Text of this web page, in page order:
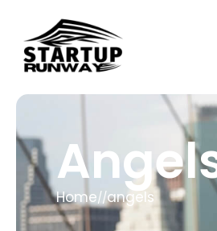
Home//angels